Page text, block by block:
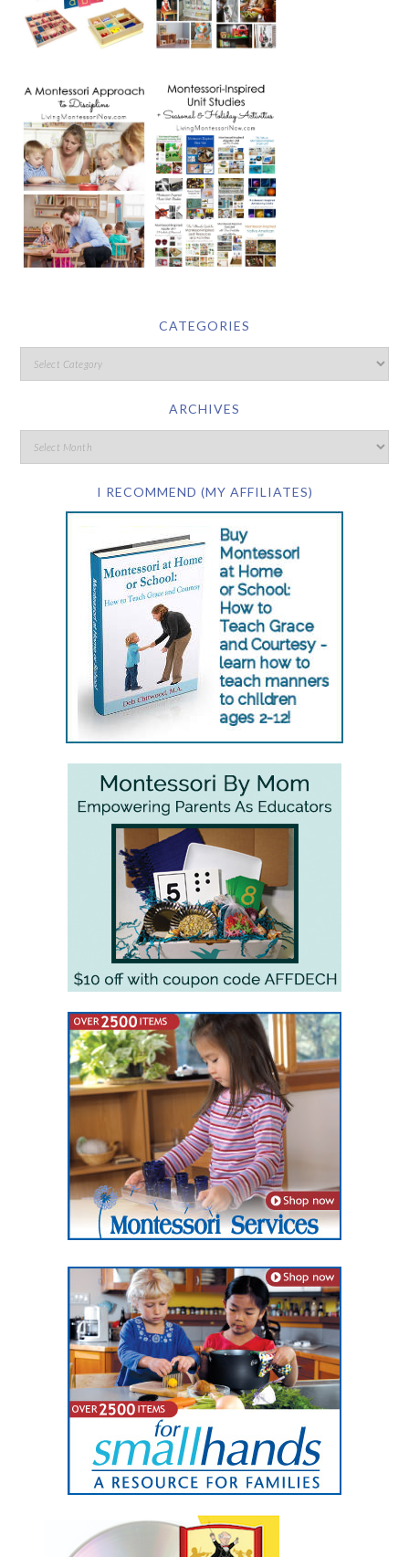
CATEGORIES
ARCHIVES
I RECOMMEND (MY AFFILIATES)